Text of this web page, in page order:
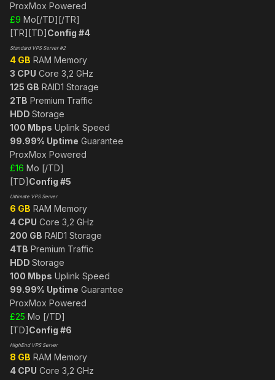
ProxMox Powered
£9 Mo[/TD][/TR]
[TR][TD] Config #4
Standard VPS Server #2
4 GB RAM Memory
3 CPU Core 3,2 GHz
125 GB RAID1 Storage
2TB Premium Traffic
HDD Storage
100 Mbps Uplink Speed
99.99% Uptime Guarantee
ProxMox Powered
£16 Mo [/TD]
[TD] Config #5
Ultimate VPS Server
6 GB RAM Memory
4 CPU Core 3,2 GHz
200 GB RAID1 Storage
4TB Premium Traffic
HDD Storage
100 Mbps Uplink Speed
99.99% Uptime Guarantee
ProxMox Powered
£25 Mo [/TD]
[TD] Config #6
HighEnd VPS Server
8 GB RAM Memory
4 CPU Core 3,2 GHz